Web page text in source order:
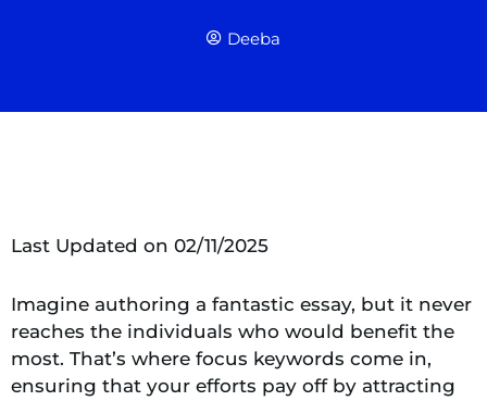
Deeba
Last Updated on 02/11/2025
Imagine authoring a fantastic essay, but it never
reaches the individuals who would benefit the
most. That’s where focus keywords come in,
ensuring that your efforts pay off by attracting